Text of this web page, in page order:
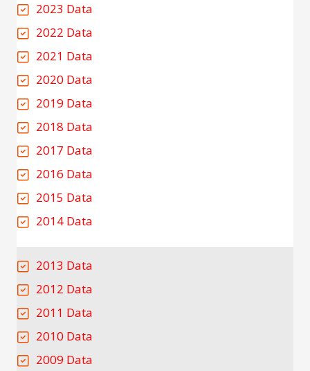
2023 Data
2022 Data
2021 Data
2020 Data
2019 Data
2018 Data
2017 Data
2016 Data
2015 Data
2014 Data
2013 Data
2012 Data
2011 Data
2010 Data
2009 Data